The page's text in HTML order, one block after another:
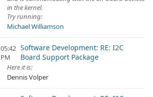
in the kernel.
Try running:
Michael Williamson
05:42
PM
Software Development: RE: I2C
Board Support Package
Here it is:
Dennis Volper